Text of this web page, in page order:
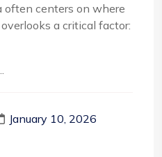
often centers on where
a critical factor:
January 10, 2026